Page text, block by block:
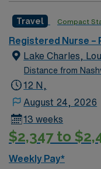
Mountains
Travel Compact
Registered Nurse –
Lake Charles,
Distance from
12 N,
August 24, 2026
13 weeks
$2,347 to
Weekly Pay*